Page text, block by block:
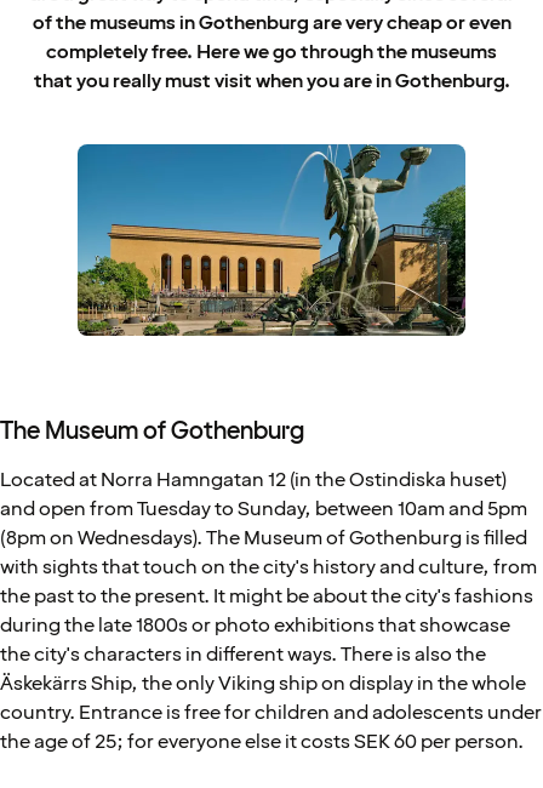
of the museums in Gothenburg are very cheap or even
completely free. Here we go through the museums
that you really must visit when you are in Gothenburg.
The Museum of Gothenburg
Located at Norra Hamngatan 12 (in the Ostindiska huset)
and open from Tuesday to Sunday, between 10am and 5pm
(8pm on Wednesdays). The Museum of Gothenburg is filled
with sights that touch on the city's history and culture, from
the past to the present. It might be about the city's fashions
during the late 1800s or photo exhibitions that showcase
the city's characters in different ways. There is also the
Äskekärrs Ship, the only Viking ship on display in the whole
country. Entrance is free for children and adolescents under
the age of 25; for everyone else it costs SEK 60 per person.